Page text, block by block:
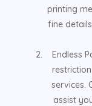
printing
fine
Endless
services.
assist